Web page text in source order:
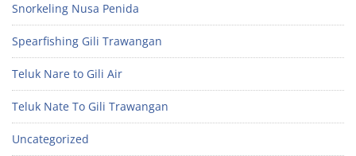
Snorkeling Nusa Penida
Spearfishing Gili Trawangan
Teluk Nare to Gili Air
Teluk Nate To Gili Trawangan
Uncategorized